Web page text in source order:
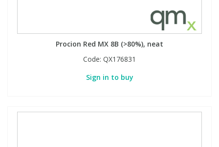
Procion Red MX 8B (>80%), neat
Code: QX176831
Sign in to buy